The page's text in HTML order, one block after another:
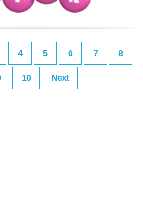
4 5 6 7 8
10 Next